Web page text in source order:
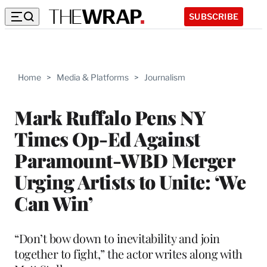
SUBSCRIBE
Home > Media & Platforms > Journalism
Mark Ruffalo Pens NY
Times Op-Ed Against
Paramount-WBD Merger
Urging Artists to Unite: ‘We
Can Win’
“Don’t bow down to inevitability and join
together to fight,” the actor writes along with